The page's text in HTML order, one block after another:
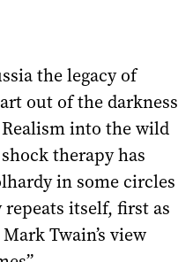
the legacy of
out of the darkness
into the wild
therapy has
in some circles
itself, first as
Twain’s view